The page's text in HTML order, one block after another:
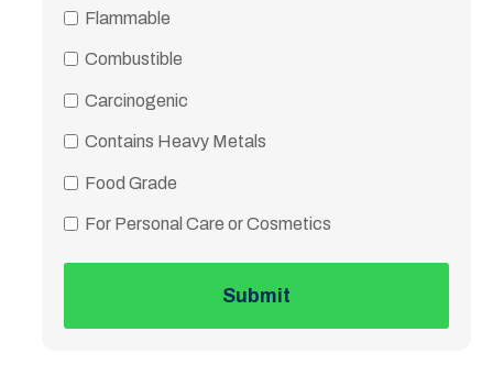
Flammable
Combustible
Carcinogenic
Contains Heavy Metals
Food Grade
For Personal Care or Cosmetics